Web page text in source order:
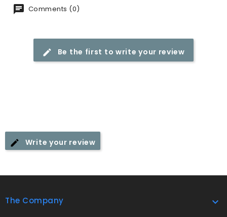
Comments (0)
Be the first to write your review
Write your review
The Company 